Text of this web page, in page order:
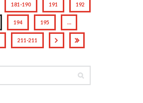
181-190 191 192
194 195 …
211-211